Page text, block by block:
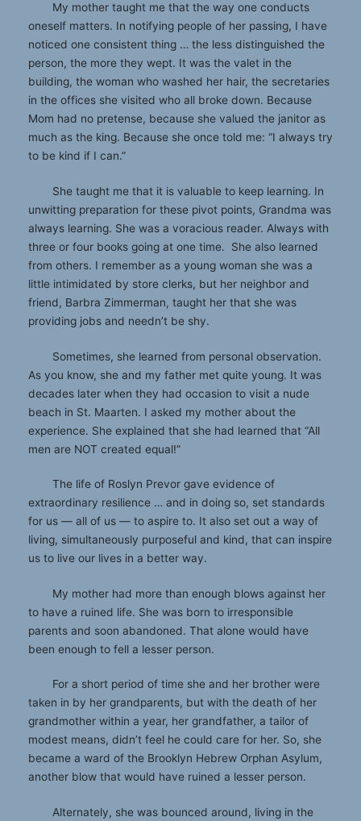
My mother taught me that the way one conducts
oneself matters. In notifying people of her passing, I have
noticed one consistent thing … the less distinguished the
person, the more they wept. It was the valet in the
building, the woman who washed her hair, the secretaries
in the offices she visited who all broke down. Because
Mom had no pretense, because she valued the janitor as
much as the king. Because she once told me: “I always try
to be kind if I can.”
She taught me that it is valuable to keep learning. In
unwitting preparation for these pivot points, Grandma was
always learning. She was a voracious reader. Always with
three or four books going at one time. She also learned
from others. I remember as a young woman she was a
little intimidated by store clerks, but her neighbor and
friend, Barbra Zimmerman, taught her that she was
providing jobs and needn’t be shy.
Sometimes, she learned from personal observation.
As you know, she and my father met quite young. It was
decades later when they had occasion to visit a nude
beach in St. Maarten. I asked my mother about the
experience. She explained that she had learned that “All
men are NOT created equal!”
The life of Roslyn Prevor gave evidence of
extraordinary resilience … and in doing so, set standards
for us — all of us — to aspire to. It also set out a way of
living, simultaneously purposeful and kind, that can inspire
us to live our lives in a better way.
My mother had more than enough blows against her
to have a ruined life. She was born to irresponsible
parents and soon abandoned. That alone would have
been enough to fell a lesser person.
For a short period of time she and her brother were
taken in by her grandparents, but with the death of her
grandmother within a year, her grandfather, a tailor of
modest means, didn’t feel he could care for her. So, she
became a ward of the Brooklyn Hebrew Orphan Asylum,
another blow that would have ruined a lesser person.
Alternately, she was bounced around, living in the